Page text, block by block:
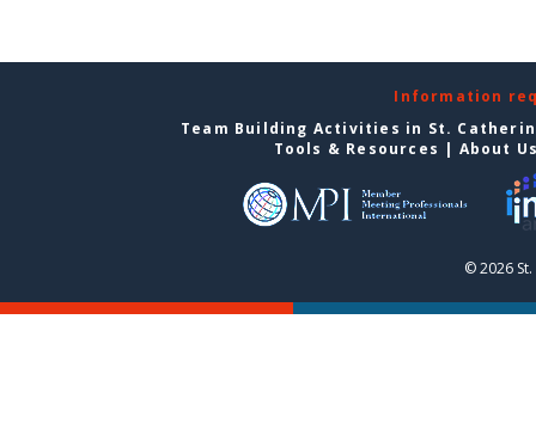
Information
Team Building Activities in St.
Tools & Resources | About
© 2026